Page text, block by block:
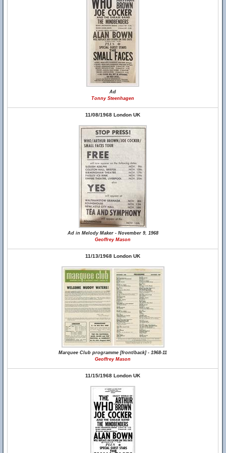
Ad
Tonny Steenhagen
11/08/1968 London UK
Ad in Melody Maker - November 9, 1968
Geoffrey Mason
11/13/1968 London UK
Marquee Club programme [front/back] - 1968-11
Geoffrey Mason
11/15/1968 London UK